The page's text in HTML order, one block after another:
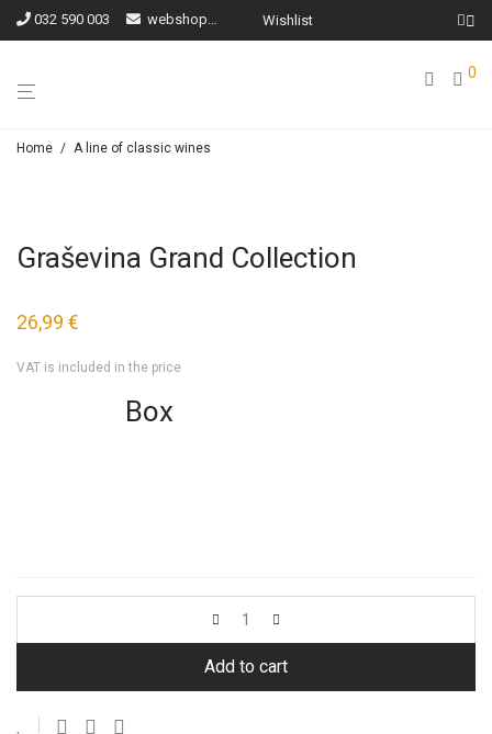
032 590 003 webshop@ilocki-podrumi.hr Wishlist
0
Home / A line of classic wines
Graševina Grand Collection
26,99 €
VAT is included in the price
Box
Add to cart